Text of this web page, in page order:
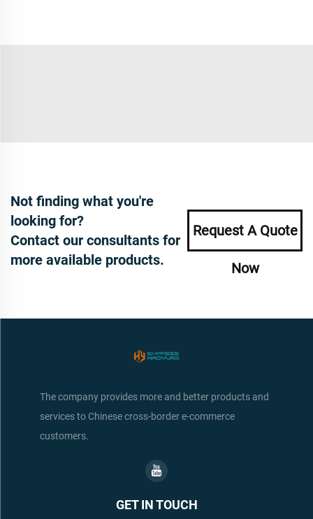
Not finding what you're
looking for?
Contact our consultants for
more available products.
Request A Quote
Now
The company provides more and better products and
services to Chinese cross-border e-commerce
customers.
GET IN TOUCH